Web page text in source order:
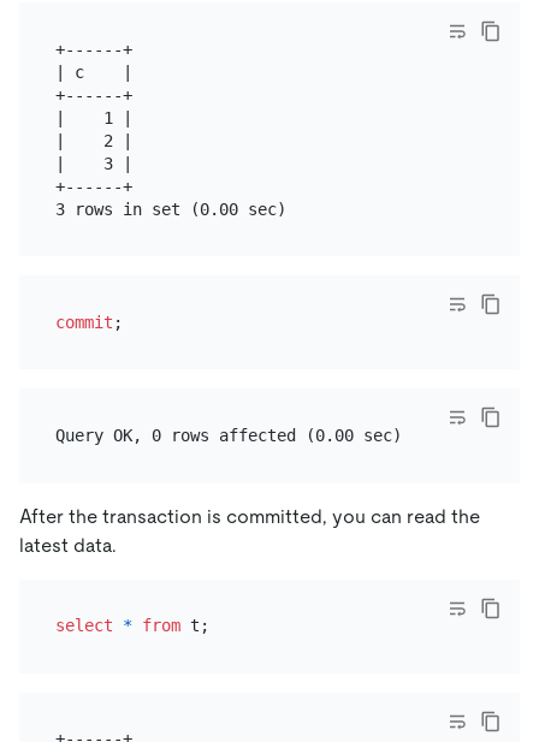
+------+
| c    |
+------+
|    1 |
|    2 |
|    3 |
+------+
commit
After the transaction is committed, you can read the
latest data.
select * from